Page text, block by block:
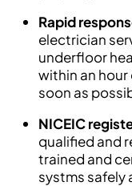
Rapid
electrician
underfloor
within an hour
soon as
NICEIC
qualified and
trained and
systms safely